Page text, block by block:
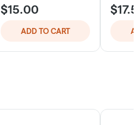
$15.00
ADD TO CART